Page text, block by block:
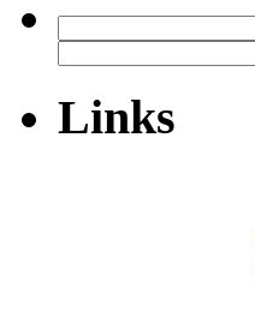
for:
Links